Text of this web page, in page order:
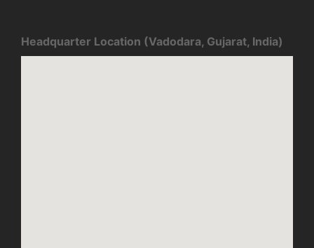
Headquarter Location (Vadodara, Gujarat, India)